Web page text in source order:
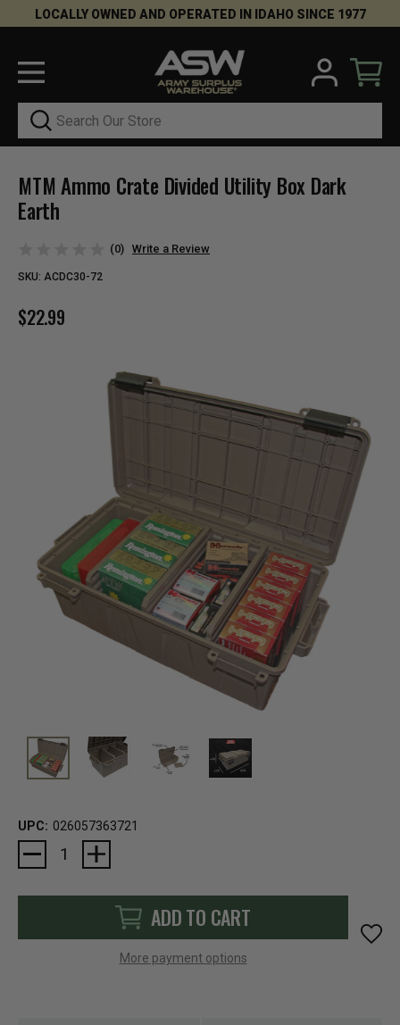
LOCALLY OWNED AND OPERATED IN IDAHO SINCE 1977
Search
MTM Ammo Crate Divided Utility Box Dark
Earth
(0) Write a Review
SKU: ACDC30-72
$22.99
UPC: 026057363721
Current
Stock:
ADD TO CART
More payment options